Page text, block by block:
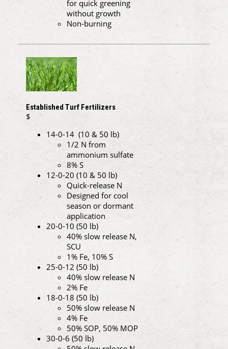
for quick greening
without growth
Non-burning
Established Turf Fertilizers
$
14-0-14 (10 & 50 lb)
1/2 N from
ammonium sulfate
8% S
12-0-20 (10 & 50 lb)
Quick-release N
Designed for cool
season or dormant
application
20-0-10 (50 lb)
40% slow release N,
SCU
1% Fe, 10% S
25-0-12 (50 lb)
40% slow release N
2% Fe
18-0-18 (50 lb)
50% slow release N
4% Fe
50% SOP, 50% MOP
30-0-6 (50 lb)